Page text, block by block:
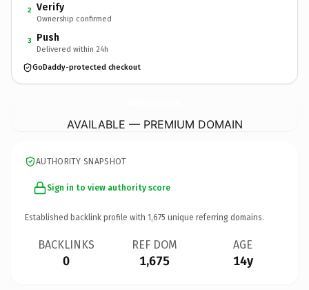
2 Verify
Ownership confirmed
3 Push
Delivered within 24h
GoDaddy-protected checkout
AVAILABLE — PREMIUM DOMAIN
AUTHORITY SNAPSHOT
Sign in to view authority score
Established backlink profile with 1,675 unique referring domains.
BACKLINKS
0
REF DOM
1,675
AGE
14y